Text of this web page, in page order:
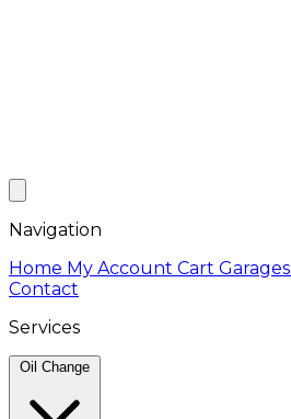
Navigation
Home My Account Cart Garages
Contact
Services
Oil Change